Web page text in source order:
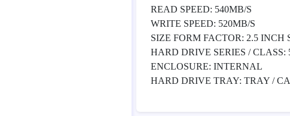
READ SPEED: 540MB/S
WRITE SPEED: 520MB/S
SIZE FORM FACTOR: 2.5 INCH
HARD DRIVE SERIES / CLASS:
ENCLOSURE: INTERNAL
HARD DRIVE TRAY: TRAY /